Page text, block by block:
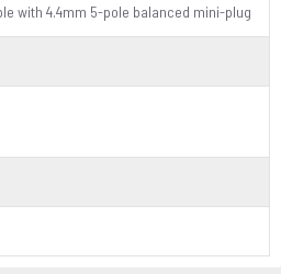
with 4.4mm 5-pole balanced mini-plug